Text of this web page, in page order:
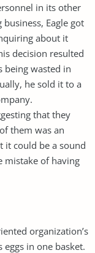
in its other
Eagle got
about it
decision resulted
being wasted in
he sold it to a
that they
them was an
it could be a sound
mistake of having
organization’s
eggs in one basket.